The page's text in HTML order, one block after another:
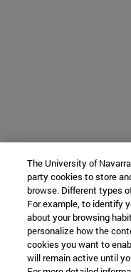
The University of
party cookies to store
browse. Different types
For example, to identify
about your browsing
personalize how the
cookies you want to
will remain active until